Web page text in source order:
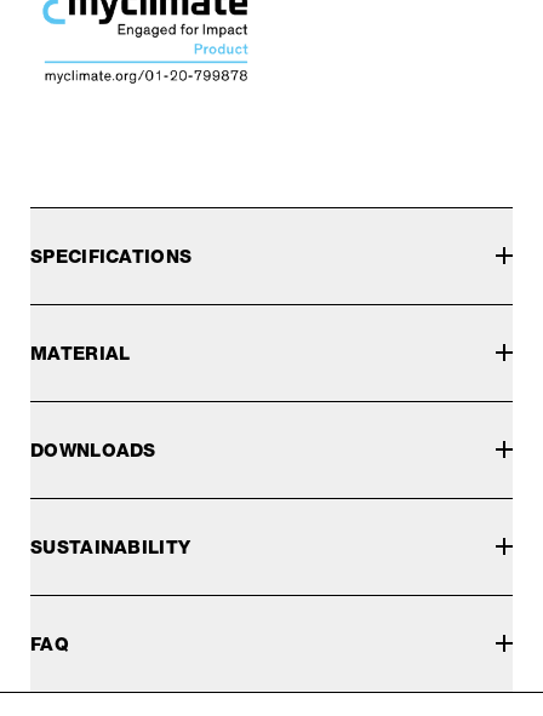
SPECIFICATIONS
MATERIAL
DOWNLOADS
SUSTAINABILITY
FAQ